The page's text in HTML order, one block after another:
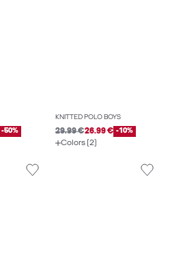
-50%
KNITTED POLO BOYS
29.99 €26.99 € -10%
Colors (2)